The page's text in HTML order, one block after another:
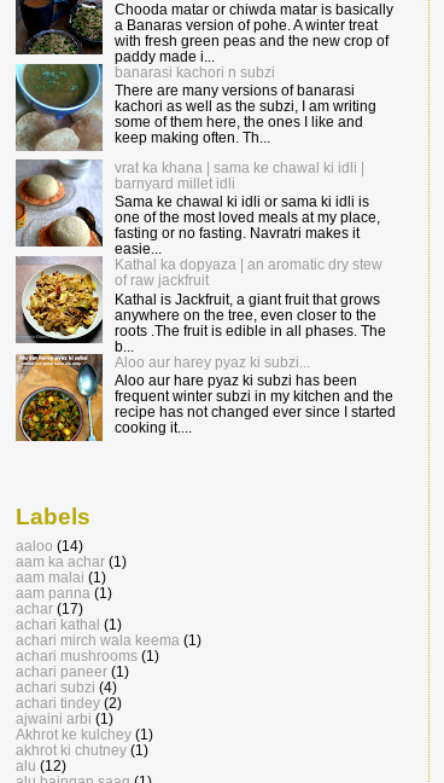
Chooda matar or chiwda matar is basically
a Banaras version of pohe. A winter treat
with fresh green peas and the new crop of
paddy made i...
banarasi kachori n subzi
There are many versions of banarasi
kachori as well as the subzi, I am writing
some of them here, the ones I like and
keep making often. Th...
vrat ka khana | sama ke chawal ki idli |
barnyard millet idli
Sama ke chawal ki idli or sama ki idli is
one of the most loved meals at my place,
fasting or no fasting. Navratri makes it
easie...
Kathal ka dopyaza | an aromatic dry stew
of raw jackfruit
Kathal is Jackfruit, a giant fruit that grows
anywhere on the tree, even closer to the
roots .The fruit is edible in all phases. The
b...
Aloo aur harey pyaz ki subzi...
Aloo aur hare pyaz ki subzi has been
frequent winter subzi in my kitchen and the
recipe has not changed ever since I started
cooking it....
Labels
aaloo (14)
aam ka achar (1)
aam malai (1)
aam panna (1)
achar (17)
achari kathal (1)
achari mirch wala keema (1)
achari mushrooms (1)
achari paneer (1)
achari subzi (4)
achari tindey (2)
ajwaini arbi (1)
Akhrot ke kulchey (1)
akhrot ki chutney (1)
alu (12)